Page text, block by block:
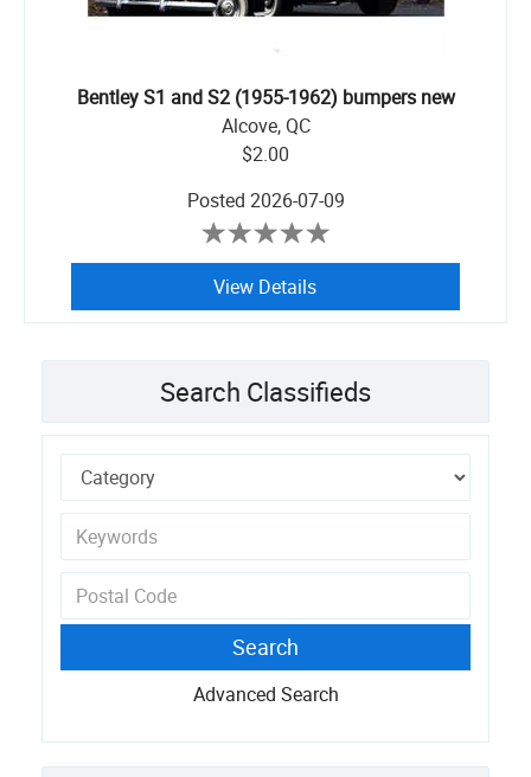
Bentley S1 and S2 (1955-1962) bumpers new
Alcove, QC
$2.00
Posted 2026-07-09
View Details
Search Classifieds
Advanced Search